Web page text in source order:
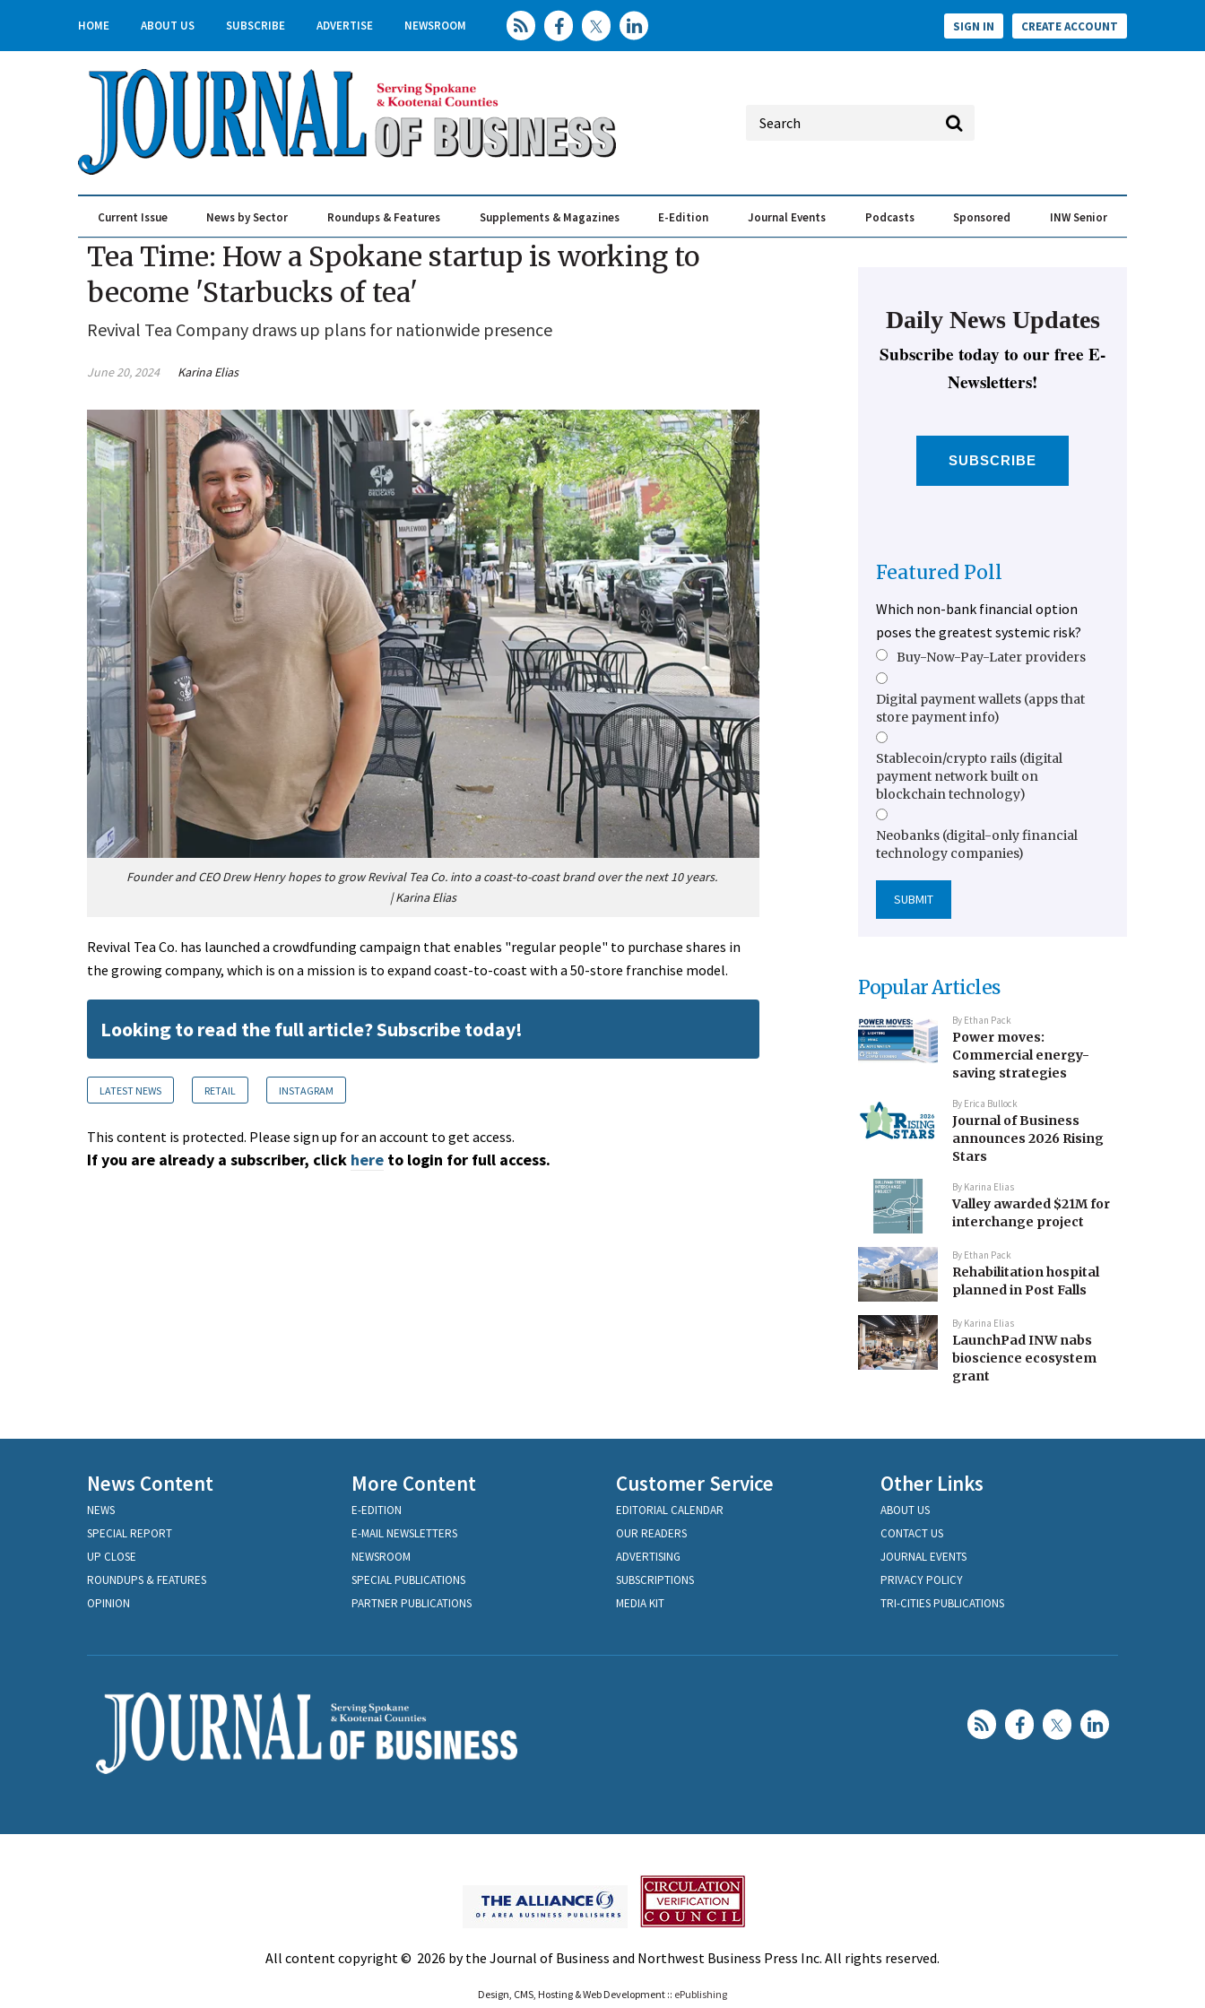
HOME ABOUT US SUBSCRIBE ADVERTISE NEWSROOM SIGN IN CREATE ACCOUNT
Current Issue News by Sector Roundups & Features Supplements & Magazines E-Edition Journal Events Podcasts Sponsored INW Senior
Tea Time: How a Spokane startup is working to
become 'Starbucks of tea'
Revival Tea Company draws up plans for nationwide presence
June 20, 2024 Karina Elias
Founder and CEO Drew Henry hopes to grow Revival Tea Co. into a coast-to-coast brand over the next 10 years.
|Karina Elias
Revival Tea Co. has launched a crowdfunding campaign that enables "regular people" to purchase shares in
the growing company, which is on a mission is to expand coast-to-coast with a 50-store franchise model.
Looking to read the full article? Subscribe today!
LATEST NEWS RETAIL INSTAGRAM
This content is protected. Please sign up for an account to get access.
If you are already a subscriber, click here to login for full access.
Daily News Updates
Subscribe today to our free E-
Newsletters!
SUBSCRIBE
Featured Poll
Which non-bank financial option
poses the greatest systemic risk?
Buy-Now-Pay-Later providers
Digital payment wallets (apps that
store payment info)
Stablecoin/crypto rails (digital
payment network built on
blockchain technology)
Neobanks (digital-only financial
technology companies)
Popular Articles
By Ethan Pack
Power moves:
Commercial energy-
saving strategies
By Erica Bullock
Journal of Business
announces 2026 Rising
Stars
By Karina Elias
Valley awarded $21M for
interchange project
By Ethan Pack
Rehabilitation hospital
planned in Post Falls
By Karina Elias
LaunchPad INW nabs
bioscience ecosystem
grant
News Content
NEWS
SPECIAL REPORT
UP CLOSE
ROUNDUPS & FEATURES
OPINION
More Content
E-EDITION
E-MAIL NEWSLETTERS
NEWSROOM
SPECIAL PUBLICATIONS
PARTNER PUBLICATIONS
Customer Service
EDITORIAL CALENDAR
OUR READERS
ADVERTISING
SUBSCRIPTIONS
MEDIA KIT
Other Links
ABOUT US
CONTACT US
JOURNAL EVENTS
PRIVACY POLICY
TRI-CITIES PUBLICATIONS
All content copyright © 2026 by the Journal of Business and Northwest Business Press Inc. All rights reserved.
Design, CMS, Hosting & Web Development :: ePublishing